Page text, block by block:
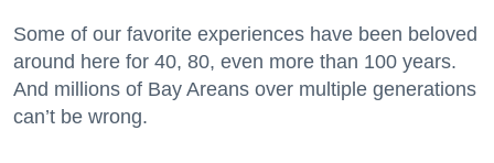
Some of our favorite experiences have been beloved
around here for 40, 80, even more than 100 years.
And millions of Bay Areans over multiple generations
can’t be wrong.